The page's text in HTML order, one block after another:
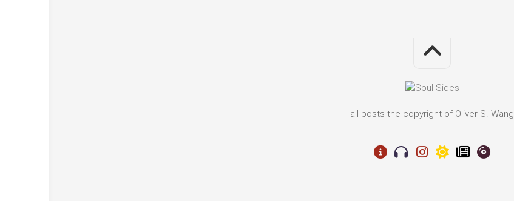
all posts the copyright of Oliver S. Wang